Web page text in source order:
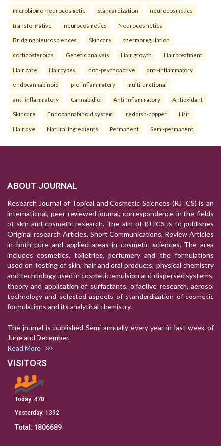
microbiome-neurocosmetic standardization neurocosmetics
transformative neurocosmetics Neurocosmetics
Bridging Neurosciences Skincare thermoregulation
corticosteroids Genetic analysis Hair growth Hair treatment
Hair care Hair types. non-psychoactive anti-inflammatory
endocannabinoid pro-inflammatory multifunctional
anti-inflammatory Cannabidiol Anti-Inflammatory Antioxidant
Skincare Endocannabinoid system. reddish-copper Hair
Hair dye Natural Ingredients Permanent Semi-permanent.
ABOUT JOURNAL
Research Journal of Topical and Cosmetic Sciences (RJTCS) is an
international, peer-reviewed journal, correspondence in the fields
of skin and cosmetic research. The aim of RJTCS is to publishes
Original research Articles, Short Communications, Review Articles
in both pure and applied areas in cosmetic sciences. The area
includes cosmetics, toiletries, perfumery and the formulations
used on testing of skin, hair and oral products, physical chemistry
and technology used in cosmetic emulsion and dispersed systems,
theory and application of surfactants, olfactive research, aerosol
technology and selected aspects of standerdization of cosmetic
formulations and its analytical chemistry.
The journal is published Semi-annually every year in last week of
June and December.
Read More
VISITORS
Today: 470
Yesterday: 1392
Total: 1806689